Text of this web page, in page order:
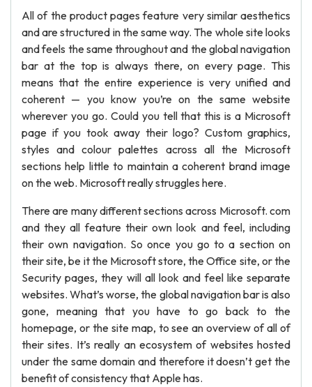
All of the product pages feature very similar aesthetics
and are structured in the same way. The whole site looks
and feels the same throughout and the global navigation
bar at the top is always there, on every page. This
means that the entire experience is very unified and
coherent — you know you’re on the same website
wherever you go. Could you tell that this is a Microsoft
page if you took away their logo? Custom graphics,
styles and colour palettes across all the Microsoft
sections help little to maintain a coherent brand image
on the web. Microsoft really struggles here.
There are many different sections across Microsoft. com
and they all feature their own look and feel, including
their own navigation. So once you go to a section on
their site, be it the Microsoft store, the Office site, or the
Security pages, they will all look and feel like separate
websites. What’s worse, the global navigation bar is also
gone, meaning that you have to go back to the
homepage, or the site map, to see an overview of all of
their sites. It’s really an ecosystem of websites hosted
under the same domain and therefore it doesn’t get the
benefit of consistency that Apple has.